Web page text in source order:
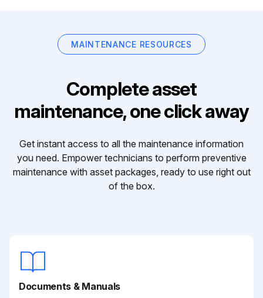
MAINTENANCE RESOURCES
Complete asset
maintenance, one click away
Get instant access to all the maintenance information
you need. Empower technicians to perform preventive
maintenance with asset packages, ready to use right out
of the box.
Documents & Manuals